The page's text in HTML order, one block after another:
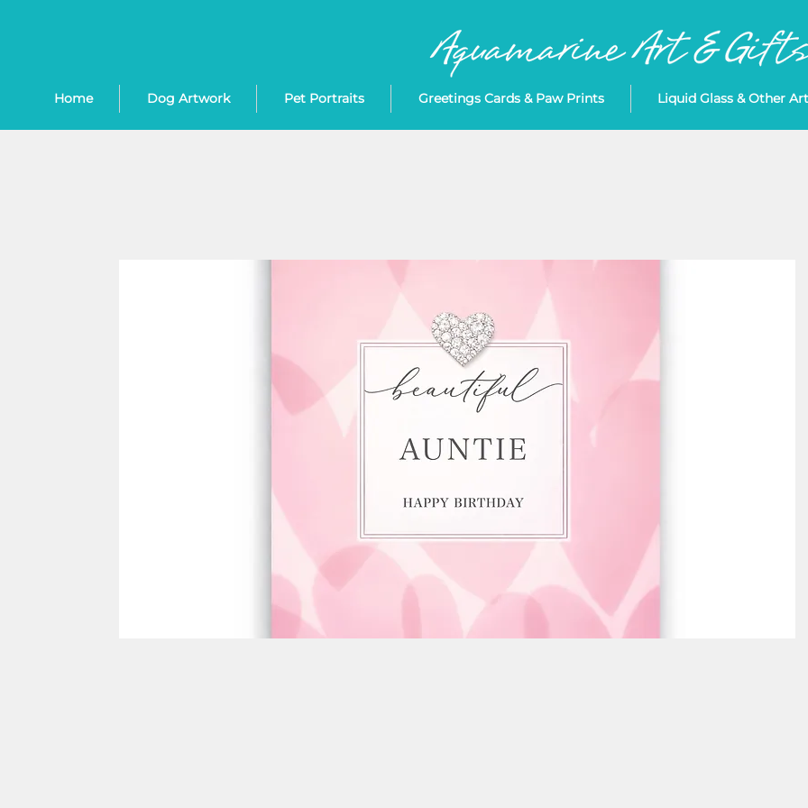
Home Dog Artwork Pet Portraits Greetings Cards & Paw Prints Liquid Glass & Other